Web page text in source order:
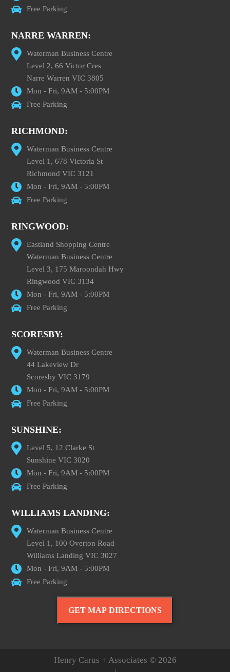
Free Parking
NARRE WARREN:
Waterman Business Centre
Level 2, 66 Victor Cres
Narre Warren VIC 3805
Mon - Fri, 9AM - 5:00PM
Free Parking
RICHMOND:
Waterman Business Centre
Level 1, 678 Victoria St
Richmond VIC 3121
Mon - Fri, 9AM - 5:00PM
Free Parking
RINGWOOD:
Eastland Shopping Centre
Waterman Business Centre
Level 3, 175 Maroondah Hwy
Ringwood VIC 3134
Mon - Fri, 9AM - 5:00PM
Free Parking
SCORESBY:
Waterman Business Centre
44 Lakeview Dr
Scoresby VIC 3179
Mon - Fri, 9AM - 5:00PM
Free Parking
SUNSHINE:
Level 5, 12 Clarke St
Sunshine VIC 3020
Mon - Fri, 9AM - 5:00PM
Free Parking
WILLIAMS LANDING:
Waterman Business Centre
Level 1, 100 Overton Road
Williams Landing VIC 3027
Mon - Fri, 9AM - 5:00PM
Free Parking
GET MAP DIRECTIONS
Henry Carus + Associates © 2026